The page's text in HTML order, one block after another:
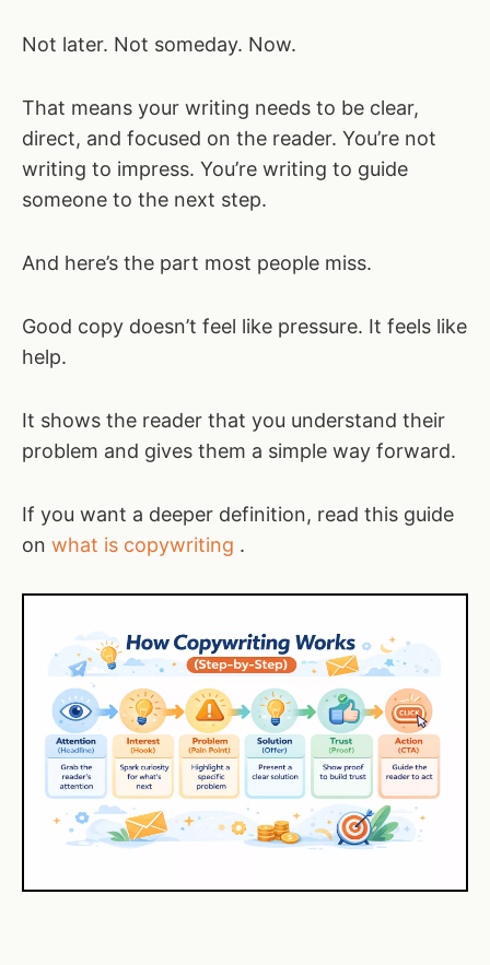
Not later. Not someday. Now.
That means your writing needs to be clear,
direct, and focused on the reader. You’re not
writing to impress. You’re writing to guide
someone to the next step.
And here’s the part most people miss.
Good copy doesn’t feel like pressure. It feels like
help.
It shows the reader that you understand their
problem and gives them a simple way forward.
If you want a deeper definition, read this guide
on what is copywriting .